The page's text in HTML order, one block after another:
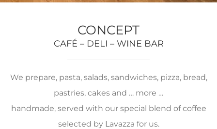
CONCEPT
CAFÉ – DELI – WINE BAR
We prepare, pasta, salads, sandwiches, pizza, bread,
pastries, cakes and … more …
handmade, served with our special blend of coffee
selected by Lavazza for us.